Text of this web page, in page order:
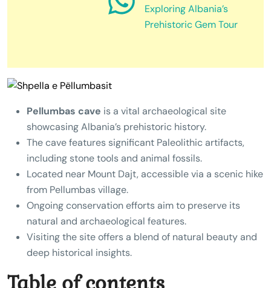
Exploring Albania’s
Prehistoric Gem Tour
Pellumbas cave is a vital archaeological site
showcasing Albania’s prehistoric history.
The cave features significant Paleolithic artifacts,
including stone tools and animal fossils.
Located near Mount Dajt, accessible via a scenic hike
from Pellumbas village.
Ongoing conservation efforts aim to preserve its
natural and archaeological features.
Visiting the site offers a blend of natural beauty and
deep historical insights.
Table of contents